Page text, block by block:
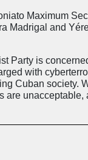
Maximum
Madrigal and
Party is
with
Cuban society.
are